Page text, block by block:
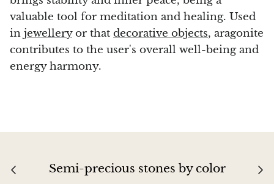
valuable tool for meditation and healing. Used
in jewelleryor that decorative objects, aragonite
contributes to the user's overall well-being and
energy harmony.
Semi-precious stones by color